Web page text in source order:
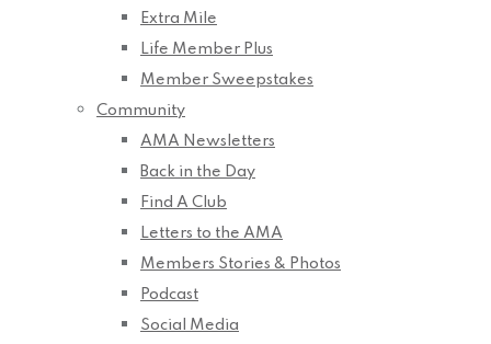
Extra Mile
Life Member Plus
Member Sweepstakes
Community
AMA Newsletters
Back in the Day
Find A Club
Letters to the AMA
Members Stories & Photos
Podcast
Social Media